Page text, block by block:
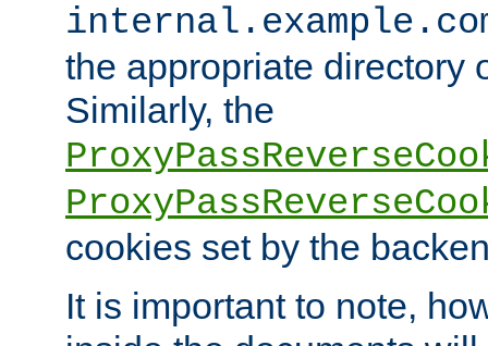
the appropriate directory
Similarly, the
cookies set by the
It is important to note,